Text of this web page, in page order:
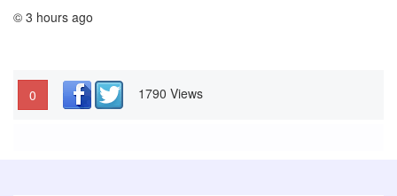
© 3 hours ago
0 1790 Views